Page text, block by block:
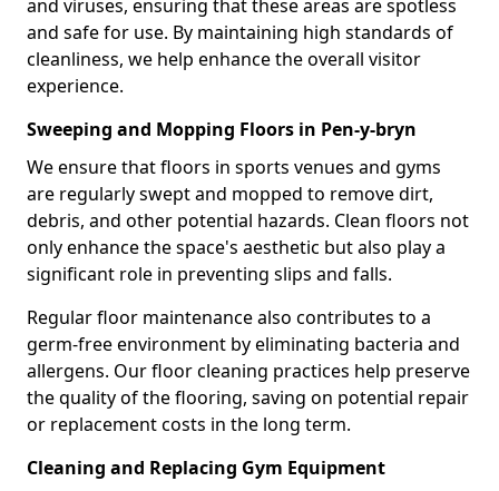
and viruses, ensuring that these areas are spotless
and safe for use. By maintaining high standards of
cleanliness, we help enhance the overall visitor
experience.
Sweeping and Mopping Floors in Pen-y-bryn
We ensure that floors in sports venues and gyms
are regularly swept and mopped to remove dirt,
debris, and other potential hazards. Clean floors not
only enhance the space's aesthetic but also play a
significant role in preventing slips and falls.
Regular floor maintenance also contributes to a
germ-free environment by eliminating bacteria and
allergens. Our floor cleaning practices help preserve
the quality of the flooring, saving on potential repair
or replacement costs in the long term.
Cleaning and Replacing Gym Equipment